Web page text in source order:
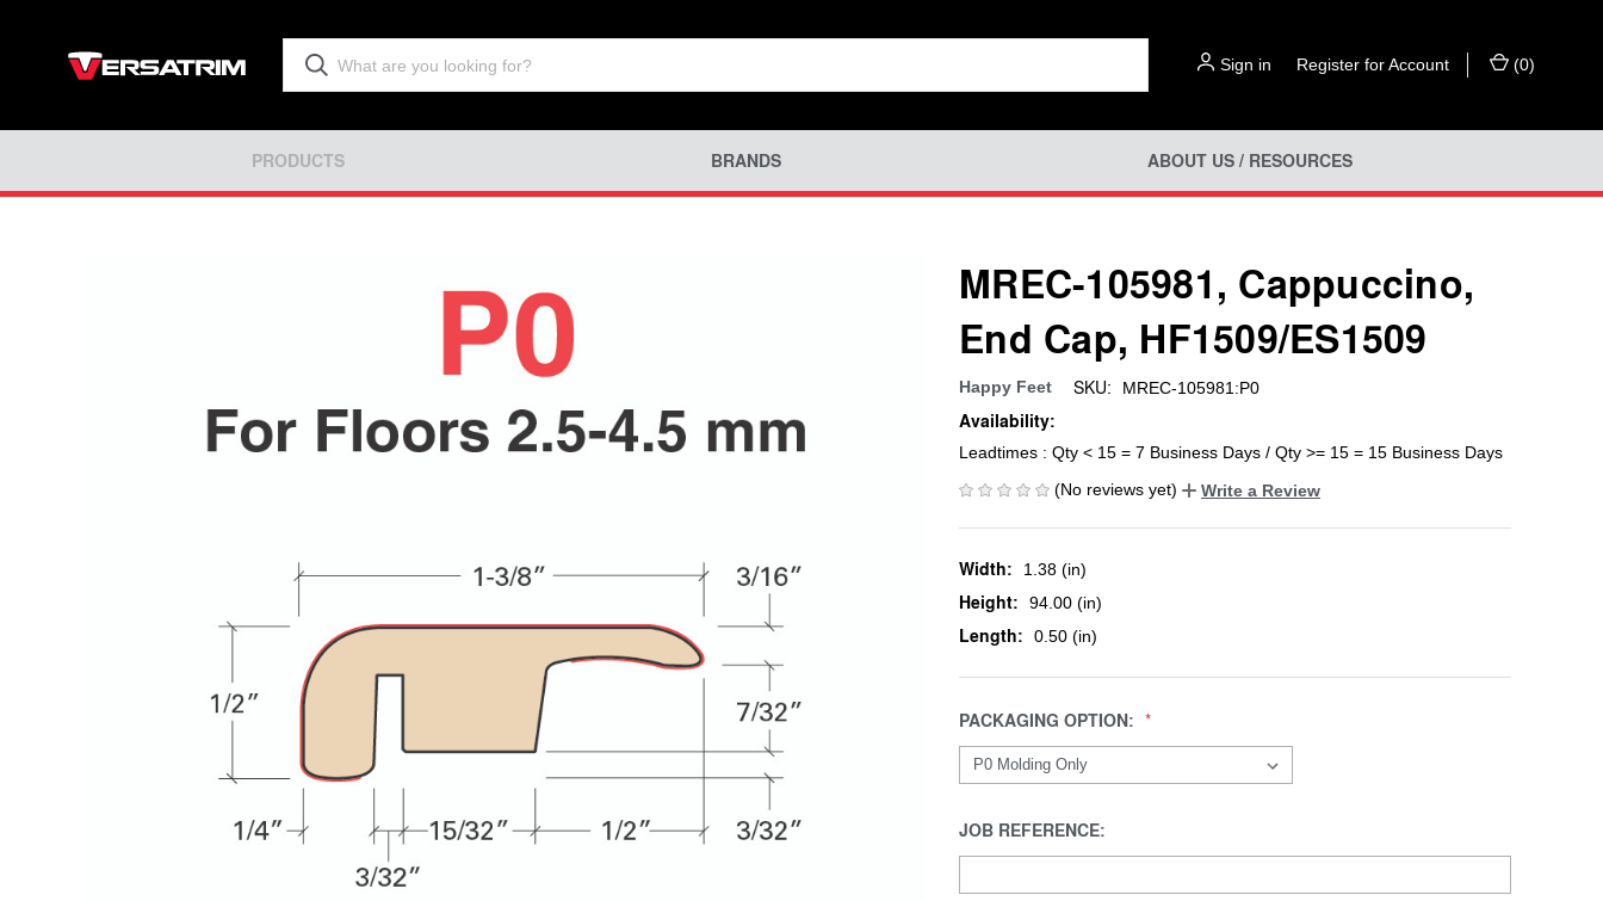
Sign in Register for Account (0)
PRODUCTS BRANDS ABOUT US / RESOURCES
MREC-105981, Cappuccino,
End Cap, HF1509/ES1509
Happy Feet SKU: MREC-105981:P0
Availability:
Leadtimes : Qty < 15 = 7 Business Days / Qty >= 15 = 15 Business Days
(No reviews yet)
Write a Review
Width: 1.38 (in)
Height: 94.00 (in)
Length: 0.50 (in)
PACKAGING OPTION:
JOB REFERENCE: